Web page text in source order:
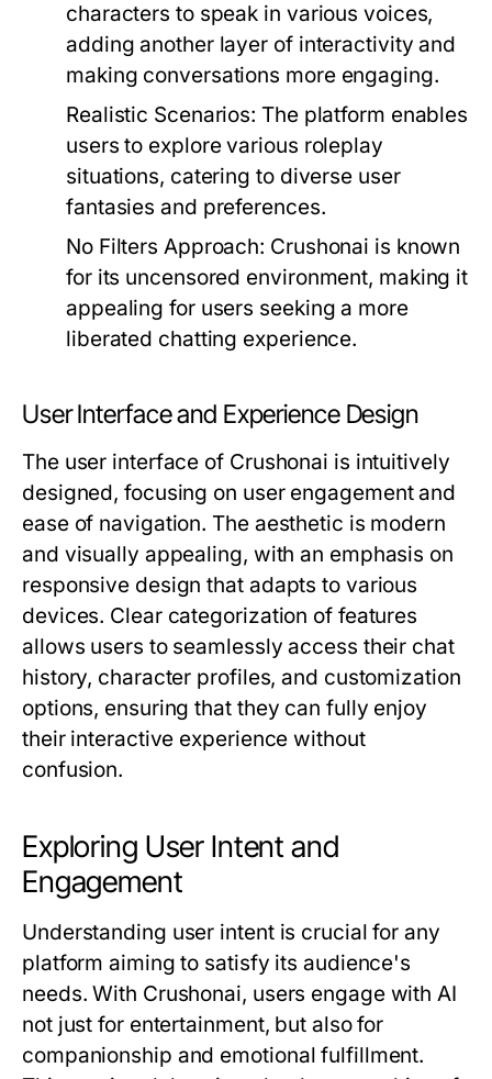
characters to speak in various voices,
adding another layer of interactivity and
making conversations more engaging.
Realistic Scenarios: The platform enables
users to explore various roleplay
situations, catering to diverse user
fantasies and preferences.
No Filters Approach: Crushonai is known
for its uncensored environment, making it
appealing for users seeking a more
liberated chatting experience.
User Interface and Experience Design
The user interface of Crushonai is intuitively
designed, focusing on user engagement and
ease of navigation. The aesthetic is modern
and visually appealing, with an emphasis on
responsive design that adapts to various
devices. Clear categorization of features
allows users to seamlessly access their chat
history, character profiles, and customization
options, ensuring that they can fully enjoy
their interactive experience without
confusion.
Exploring User Intent and
Engagement
Understanding user intent is crucial for any
platform aiming to satisfy its audience's
needs. With Crushonai, users engage with AI
not just for entertainment, but also for
companionship and emotional fulfillment.